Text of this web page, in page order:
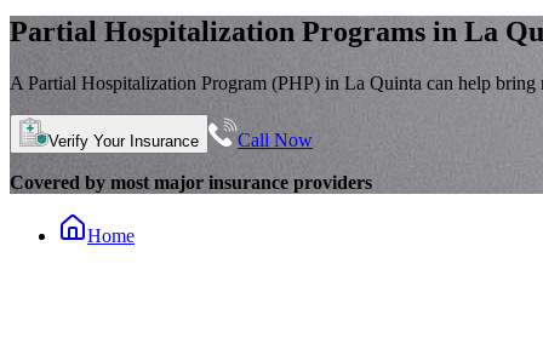
Partial Hospitalization Programs in La
A Partial Hospitalization Program (PHP) in La Quinta can help
Verify Your Insurance Call Now
Covered by most major insurance providers
Home